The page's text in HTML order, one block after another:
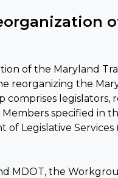
of the Maryland
reorganizing the
legislators,
specified in
Legislative
MDOT, the